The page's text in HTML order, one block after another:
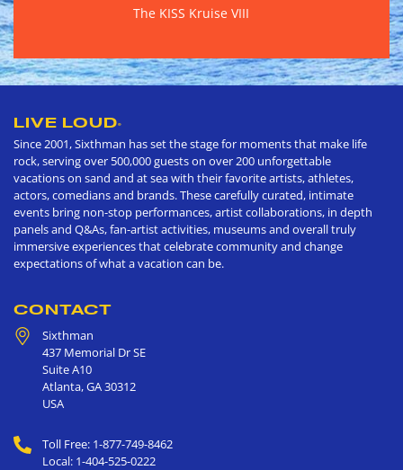
The KISS Kruise VIII
LIVE LOUD®
Since 2001, Sixthman has set the stage for moments that make life
rock, serving over 500,000 guests on over 200 unforgettable
vacations on sand and at sea with their favorite artists, athletes,
actors, comedians and brands. These carefully curated, intimate
events bring non-stop performances, artist collaborations, in depth
panels and Q&As, fan-artist activities, museums and overall truly
immersive experiences that celebrate community and change
expectations of what a vacation can be.
CONTACT
Sixthman
437 Memorial Dr SE
Suite A10
Atlanta,GA30312
USA
Toll Free: 1-877-749-8462
Local: 1-404-525-0222